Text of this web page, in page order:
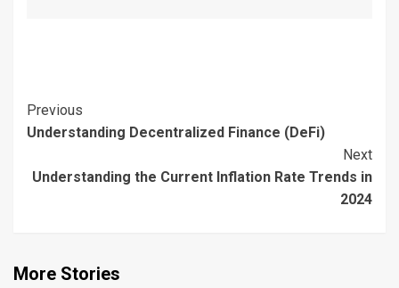
Continue
Reading
Previous
Understanding Decentralized Finance (DeFi)
Next
Understanding the Current Inflation Rate Trends in
2024
More Stories